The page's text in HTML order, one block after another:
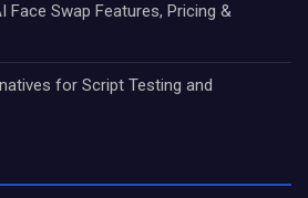
Face Swap Features, Pricing &
for Script Testing and